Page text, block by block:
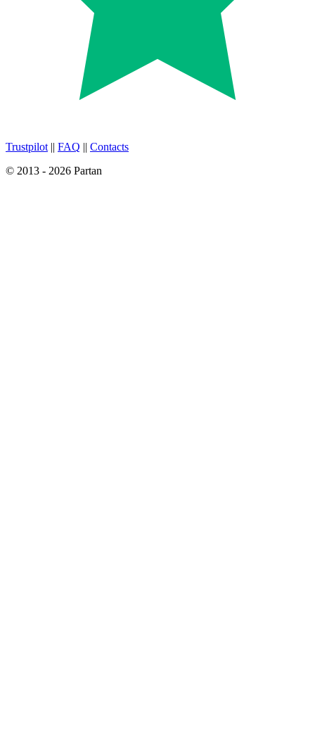
Trustpilot || FAQ || Contacts
© 2013 - 2026 Partan